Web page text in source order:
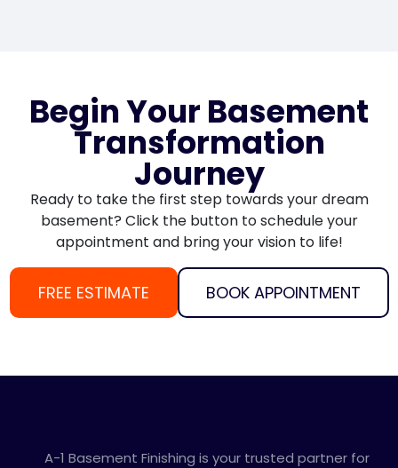
Begin Your Basement
Transformation
Journey
Ready to take the first step towards your dream
basement? Click the button to schedule your
appointment and bring your vision to life!
FREE ESTIMATE BOOK APPOINTMENT
A-1 Basement Finishing is your trusted partner for